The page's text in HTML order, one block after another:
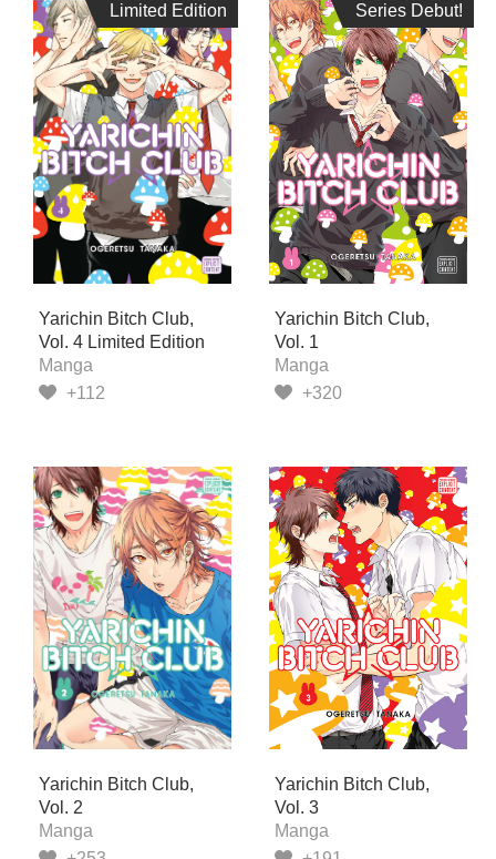
Limited Edition
Limited Edition
Yarichin Bitch Club,
Vol. 4 Limited Edition
Manga
+112
Series Debut!
Series Debut!
Yarichin Bitch Club,
Vol. 1
Manga
+320
Yarichin Bitch Club,
Vol. 2
Manga
Yarichin Bitch Club,
Vol. 3
Manga